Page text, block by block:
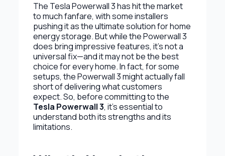
The Tesla Powerwall 3 has hit the market
to much fanfare, with some installers
pushing it as the ultimate solution for home
energy storage. But while the Powerwall 3
does bring impressive features, it’s not a
universal fix—and it may not be the best
choice for every home. In fact, for some
setups, the Powerwall 3 might actually fall
short of delivering what customers
expect. So, before committing to the
Tesla Powerwall 3, it’s essential to
understand both its strengths and its
limitations.